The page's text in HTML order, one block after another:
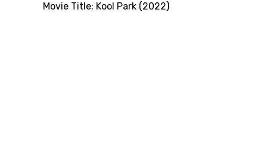
Movie Title: Kool Park (2022)